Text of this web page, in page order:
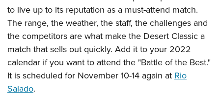
to live up to its reputation as a must-attend match.
The range, the weather, the staff, the challenges and
the competitors are what make the Desert Classic a
match that sells out quickly. Add it to your 2022
calendar if you want to attend the "Battle of the Best."
It is scheduled for November 10-14 again at Rio
Salado.